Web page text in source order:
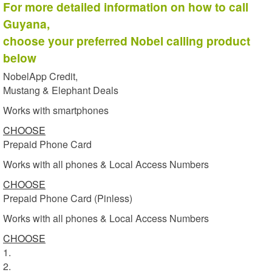
For more detailed information on how to call
Guyana,
choose your preferred Nobel calling product
below
NobelApp Credit,
Mustang & Elephant Deals
Works with smartphones
CHOOSE
Prepaid Phone Card
Works with all phones & Local Access Numbers
CHOOSE
Prepaid Phone Card (Pinless)
Works with all phones & Local Access Numbers
CHOOSE
1.
2.